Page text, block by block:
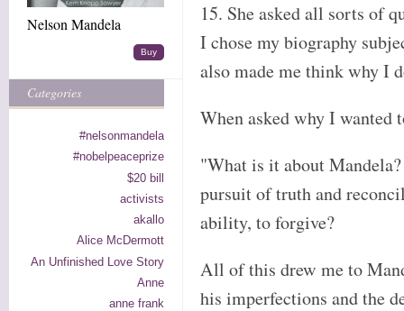
Nelson Mandela
Buy
Categories
#nelsonmandela
#nobelpeaceprize
$20 bill
activists
akallo
Alice McDermott
An Unfinished Love Story
Anne
anne frank
15. She asked all sorts of
I chose my biography
also made me think why I
When asked why I wanted
"What is it about
pursuit of truth and
ability, to forgive?
All of this drew me to
his imperfections and the